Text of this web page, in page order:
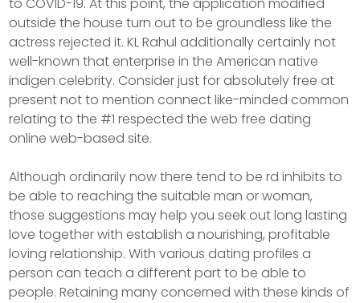
outside the house turn out to be groundless like the
actress rejected it. KL Rahul additionally certainly not
well-known that enterprise in the American native
indigen celebrity. Consider just for absolutely free at
present not to mention connect like-minded common
relating to the #1 respected the web free dating
online web-based site.
Although ordinarily now there tend to be rd inhibits to
be able to reaching the suitable man or woman,
those suggestions may help you seek out long lasting
love together with establish a nourishing, profitable
loving relationship. With various dating profiles a
person can teach a different part to be able to
people. Retaining many concerned with these kinds of